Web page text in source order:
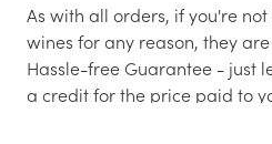
As with all orders, if you're
wines for any reason, they
Hassle-free Guarantee - just
a credit for the price paid to